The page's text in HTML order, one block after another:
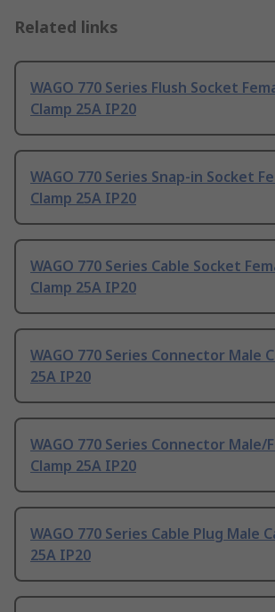
Related links
WAGO 770 Series Flush Socket
Clamp 25A IP20
WAGO 770 Series Snap-in Socket
Clamp 25A IP20
WAGO 770 Series Cable Socket
Clamp 25A IP20
WAGO 770 Series Connector Male
25A IP20
WAGO 770 Series Connector Male/
Clamp 25A IP20
WAGO 770 Series Cable Plug Male
25A IP20